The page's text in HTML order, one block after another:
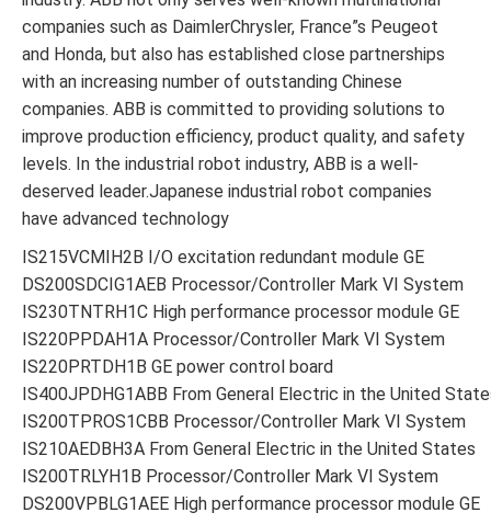
companies such as DaimlerChrysler, France”s Peugeot
and Honda, but also has established close partnerships
with an increasing number of outstanding Chinese
companies. ABB is committed to providing solutions to
improve production efficiency, product quality, and safety
levels. In the industrial robot industry, ABB is a well-
deserved leader.Japanese industrial robot companies
have advanced technology
IS215VCMIH2B I/O excitation redundant module GE
DS200SDCIG1AEB Processor/Controller Mark VI System
IS230TNTRH1C High performance processor module GE
IS220PPDAH1A Processor/Controller Mark VI System
IS220PRTDH1B GE power control board
IS400JPDHG1ABB From General Electric in the United
IS200TPROS1CBB Processor/Controller Mark VI System
IS210AEDBH3A From General Electric in the United States
IS200TRLYH1B Processor/Controller Mark VI System
DS200VPBLG1AEE High performance processor module GE